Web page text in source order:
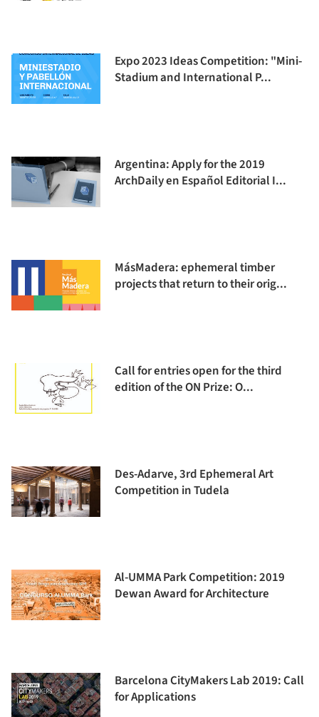
Expo 2023 Ideas Competition: "Mini-
Stadium and International P...
Argentina: Apply for the 2019
ArchDaily en Español Editorial I...
MásMadera: ephemeral timber
projects that return to their orig...
Call for entries open for the third
edition of the ON Prize: O...
Des-Adarve, 3rd Ephemeral Art
Competition in Tudela
Al-UMMA Park Competition: 2019
Dewan Award for Architecture
Barcelona CityMakers Lab 2019: Call
for Applications